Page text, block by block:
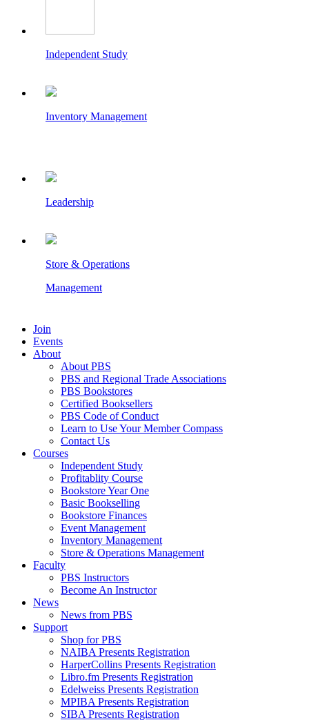
Independent Study
Inventory Management
Leadership
Store & Operations
Management
Join
Events
About
About PBS
PBS and Regional Trade Associations
PBS Bookstores
Certified Booksellers
PBS Code of Conduct
Learn to Use Your Member Compass
Contact Us
Courses
Independent Study
Profitablity Course
Bookstore Year One
Basic Bookselling
Bookstore Finances
Event Management
Inventory Management
Store & Operations Management
Faculty
PBS Instructors
Become An Instructor
News
News from PBS
Support
Shop for PBS
NAIBA Presents Registration
HarperCollins Presents Registration
Libro.fm Presents Registration
Edelweiss Presents Registration
MPIBA Presents Registration
SIBA Presents Registration